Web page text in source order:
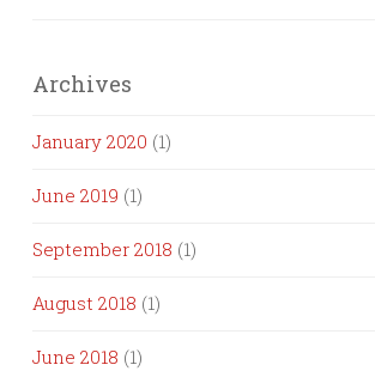
Archives
January 2020 (1)
June 2019 (1)
September 2018 (1)
August 2018 (1)
June 2018 (1)